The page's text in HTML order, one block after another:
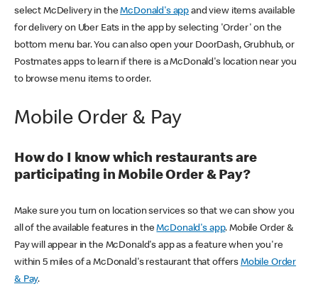
select McDelivery in theMcDonald's app and view items available
for delivery on Uber Eats in the app by selecting 'Order' on the
bottom menu bar. You can also open your DoorDash, Grubhub, or
Postmates apps to learn if there is a McDonald's location near you
to browse menu items to order.
Mobile Order & Pay
How do I know which restaurants are
participating in Mobile Order & Pay?
Make sure you turn on location services so that we can show you
all of the available features in theMcDonald's app. Mobile Order &
Pay will appear in the McDonald's app as a feature when you're
within 5 miles of a McDonald's restaurant that offers Mobile Order
& Pay.